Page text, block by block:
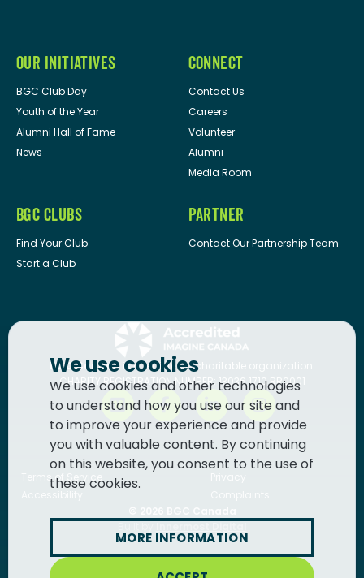
OUR INITIATIVES
BGC Club Day
Youth of the Year
Alumni Hall of Fame
News
CONNECT
Contact Us
Careers
Volunteer
Alumni
Media Room
BGC CLUBS
Find Your Club
Start a Club
PARTNER
Contact Our Partnership Team
BGC Canadais a registered charitable organization.
CHARITY REGISTRATION NUMBER: 13036 1710 RR0001
Terms of Service
We use cookies
We use cookies and other technologies
to understand how you use our site and
to improve your experience and provide
you with valuable content. By continuing
on this website, you consent to the use of
these cookies.
MORE INFORMATION